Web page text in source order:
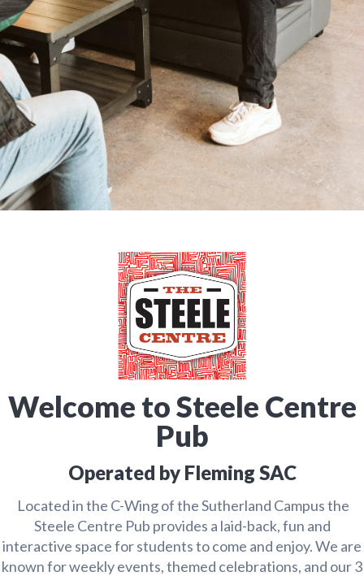
Welcome to Steele Centre
Pub
Operated by Fleming SAC
Located in the C-Wing of the Sutherland Campus the
Steele Centre Pub provides a laid-back, fun and
interactive space for students to come and enjoy. We are
known for weekly events, themed celebrations, and our 3